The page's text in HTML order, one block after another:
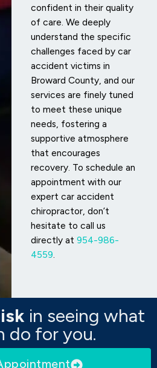
confident in their quality
of care. We deeply
understand the specific
challenges faced by car
accident victims in
Broward County, and our
services are finely tuned
to meet these unique
needs, fostering a
supportive atmosphere
that encourages
recovery. To schedule an
appointment with our
expert car accident
chiropractor, don’t
hesitate to call us
directly at 954-986-
4559.
in seeing what
do for you.